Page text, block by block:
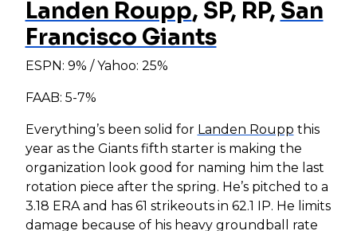
Landen Roupp, SP, RP, San
Francisco Giants
ESPN: 9% / Yahoo: 25%
FAAB: 5-7%
Everything’s been solid for Landen Roupp this
year as the Giants fifth starter is making the
organization look good for naming him the last
rotation piece after the spring. He’s pitched to a
3.18 ERA and has 61 strikeouts in 62.1 IP. He limits
damage because of his heavy groundball rate